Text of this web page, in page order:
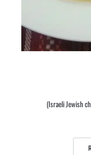
(Israeli Jewish